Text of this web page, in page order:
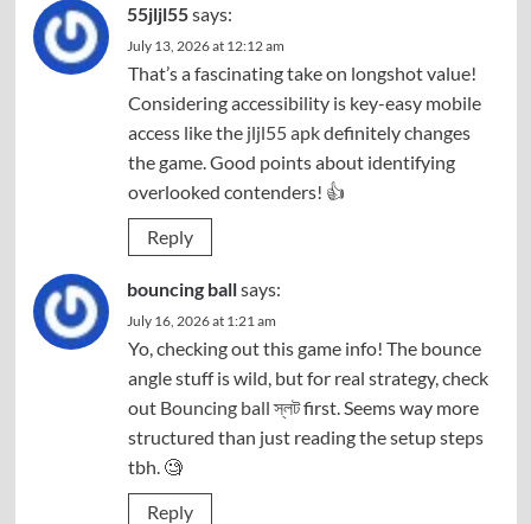
55jljl55says:
July 13, 2026 at 12:12 am
That’s a fascinating take on longshot value!
Considering accessibility is key-easy mobile
access like the jljl55 apkdefinitely changes
the game. Good points about identifying
overlooked contenders! 👍
Reply
bouncing ballsays:
July 16, 2026 at 1:21 am
Yo, checking out this game info! The bounce
angle stuff is wild, but for real strategy, check
out Bouncing ball স্লটfirst. Seems way more
structured than just reading the setup steps
tbh. 🧐
Reply